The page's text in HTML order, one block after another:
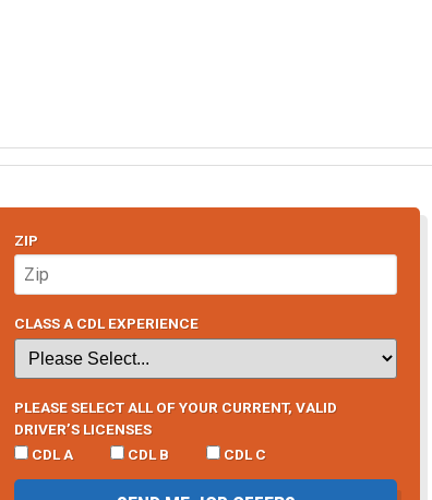
ZIP
CLASS A CDL EXPERIENCE
PLEASE SELECT ALL OF YOUR CURRENT, VALID
DRIVER’S LICENSES
CDL A
CDL B CDL C